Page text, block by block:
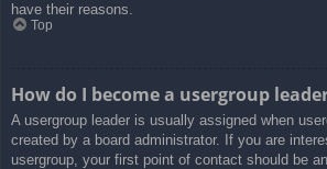
have their reasons.
Top
How do I become a usergroup
A usergroup leader is usually assigned when
created by a board administrator. If you are
usergroup, your first point of contact should be